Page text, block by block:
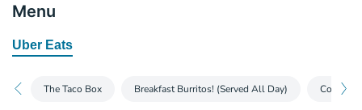
Menu
Uber Eats
The Taco Box Breakfast Burritos! (Served All Day)